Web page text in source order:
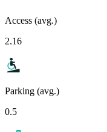
Access (avg.)
2.16
Parking (avg.)
0.5